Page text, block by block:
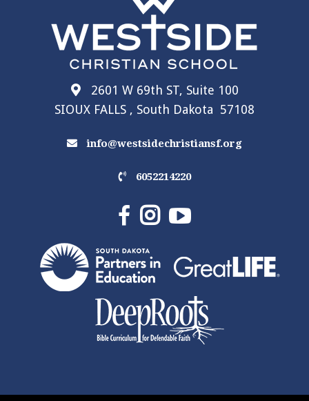
2601 W 69th ST, Suite 100
SIOUX FALLS , South Dakota 57108
info@westsidechristiansf.org
6052214220